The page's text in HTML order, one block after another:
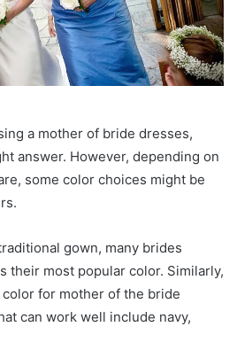
a mother of bride dresses,
answer. However, depending on
some color choices might be
gown, many brides
their most popular color. Similarly,
for mother of the bride
can work well include navy,